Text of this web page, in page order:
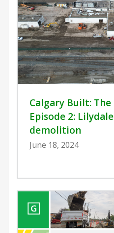
Calgary Built: The
Episode 2:
demolition
June 18, 2024